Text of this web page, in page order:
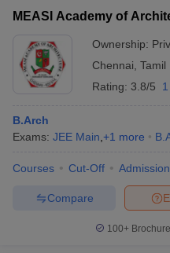
MEASI Academy of
Ownership:
Chennai Tamil
Rating: 3.8/5
B.Arch
Exams: JEE Main +1 more
Courses Cut-Off
Compare
100+